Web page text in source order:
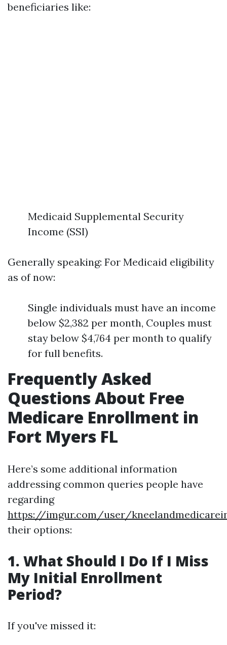
beneficiaries like:
Medicaid Supplemental Security
Income (SSI)
Generally speaking: For Medicaid eligibility
as of now:
Single individuals must have an income
below $2,382 per month, Couples must
stay below $4,764 per month to qualify
for full benefits.
Frequently Asked
Questions About Free
Medicare Enrollment in
Fort Myers FL
Here’s some additional information
addressing common queries people have
regarding
https://imgur.com/user/
their options:
1. What Should I Do If I Miss
My Initial Enrollment
Period?
If you've missed it: